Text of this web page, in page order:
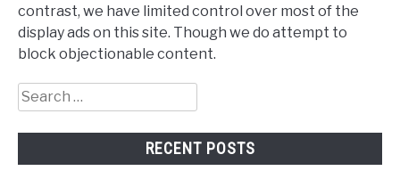
contrast, we have limited control over most of the
display ads on this site. Though we do attempt to
block objectionable content.
Search
for:
RECENT POSTS